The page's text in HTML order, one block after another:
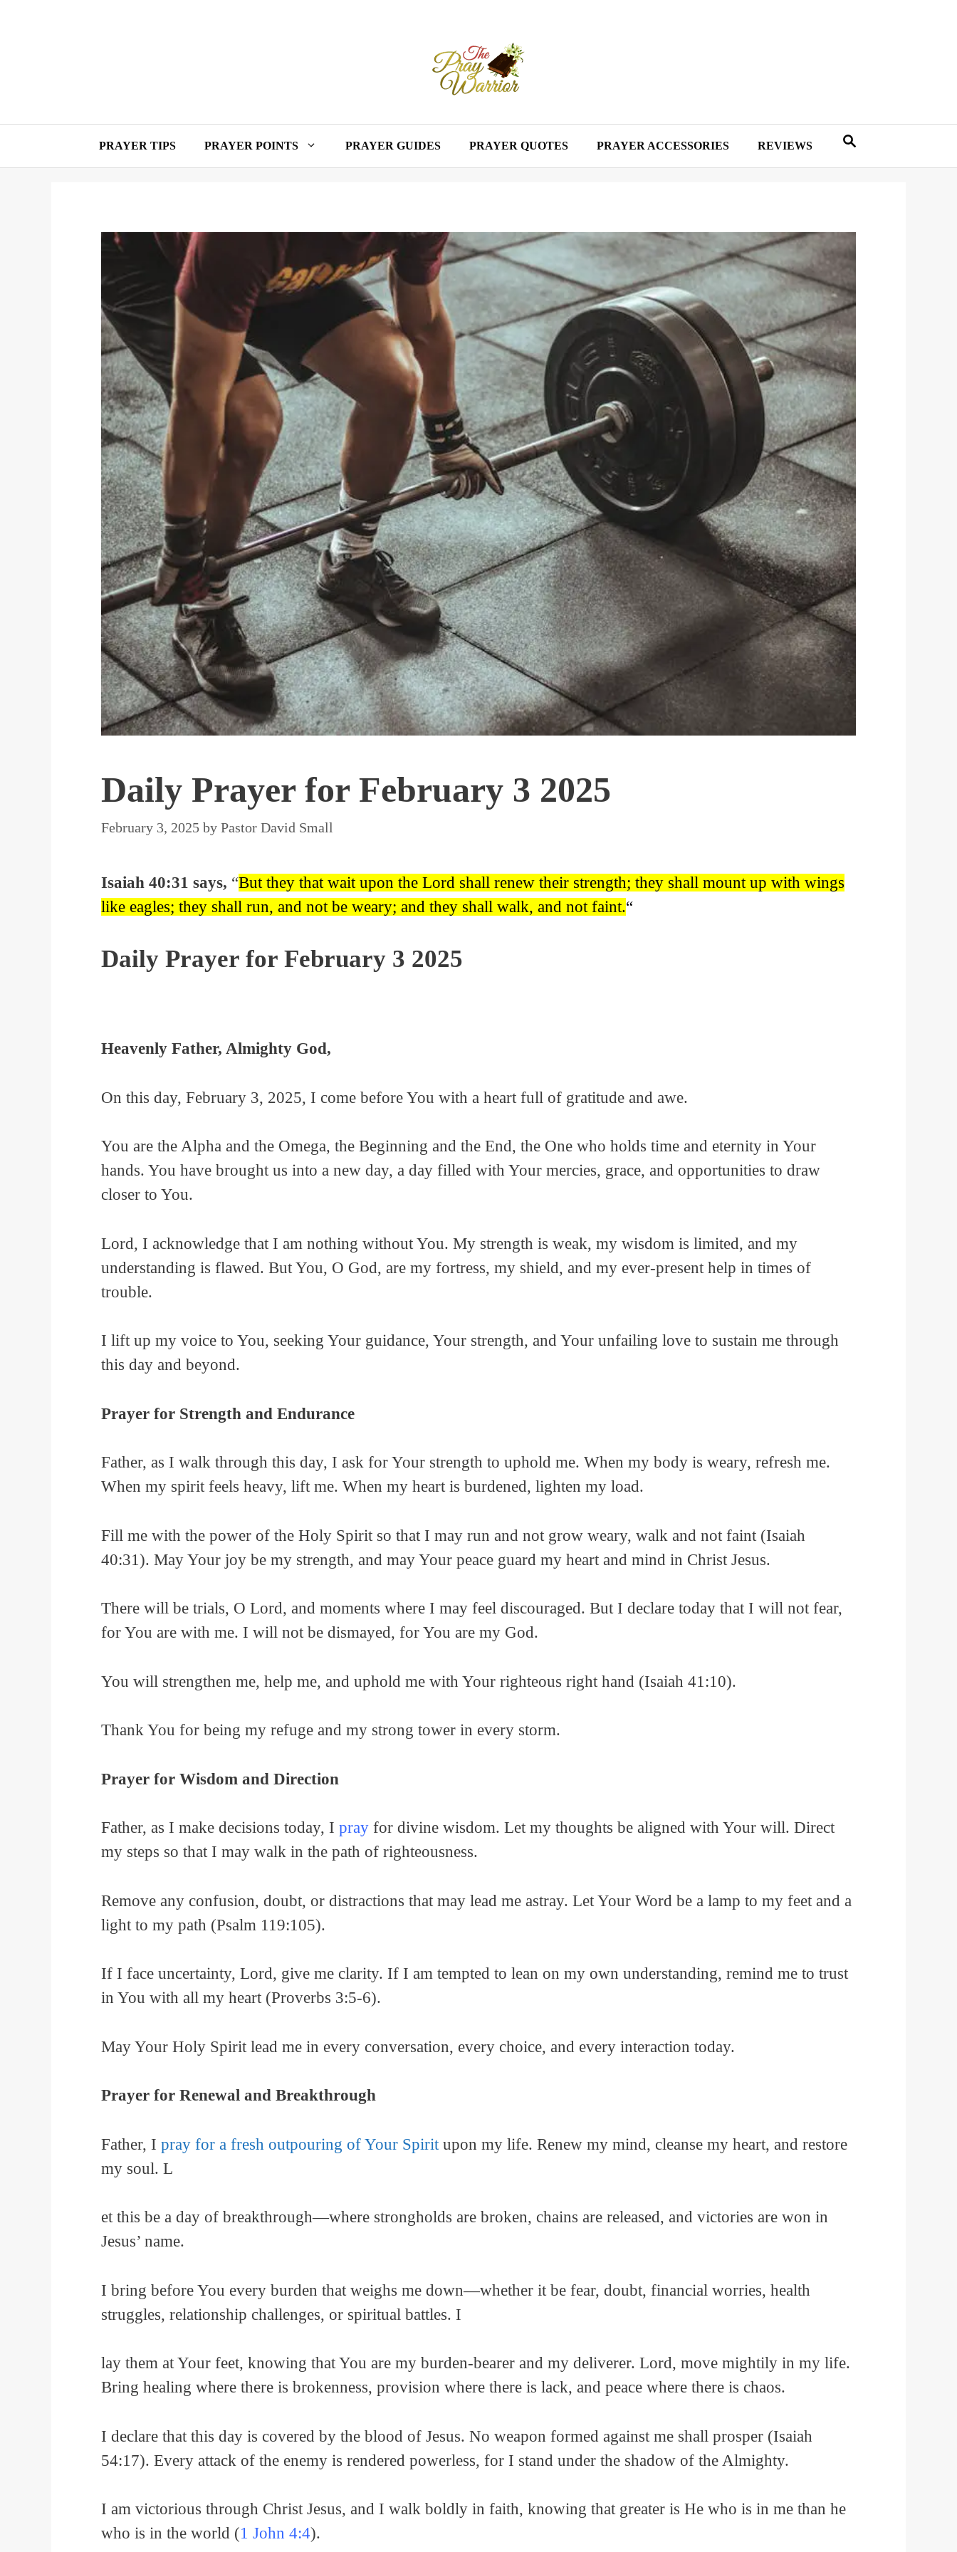
PRAYER TIPS PRAYER POINTS PRAYER GUIDES PRAYER QUOTES PRAYER ACCESSORIES REVIEWS
Daily Prayer for February 3 2025
February 3, 2025 by Pastor David Small
Isaiah 40:31 says, “But they that wait upon the Lord shall renew their strength; they shall mount up with wings
like eagles; they shall run, and not be weary; and they shall walk, and not faint.“
Daily Prayer for February 3 2025
Heavenly Father, Almighty God,
On this day, February 3, 2025, I come before You with a heart full of gratitude and awe.
You are the Alpha and the Omega, the Beginning and the End, the One who holds time and eternity in Your
hands. You have brought us into a new day, a day filled with Your mercies, grace, and opportunities to draw
closer to You.
Lord, I acknowledge that I am nothing without You. My strength is weak, my wisdom is limited, and my
understanding is flawed. But You, O God, are my fortress, my shield, and my ever-present help in times of
trouble.
I lift up my voice to You, seeking Your guidance, Your strength, and Your unfailing love to sustain me through
this day and beyond.
Prayer for Strength and Endurance
Father, as I walk through this day, I ask for Your strength to uphold me. When my body is weary, refresh me.
When my spirit feels heavy, lift me. When my heart is burdened, lighten my load.
Fill me with the power of the Holy Spirit so that I may run and not grow weary, walk and not faint (Isaiah
40:31). May Your joy be my strength, and may Your peace guard my heart and mind in Christ Jesus.
There will be trials, O Lord, and moments where I may feel discouraged. But I declare today that I will not fear,
for You are with me. I will not be dismayed, for You are my God.
You will strengthen me, help me, and uphold me with Your righteous right hand (Isaiah 41:10).
Thank You for being my refuge and my strong tower in every storm.
Prayer for Wisdom and Direction
Father, as I make decisions today, I pray for divine wisdom. Let my thoughts be aligned with Your will. Direct
my steps so that I may walk in the path of righteousness.
Remove any confusion, doubt, or distractions that may lead me astray. Let Your Word be a lamp to my feet and a
light to my path (Psalm 119:105).
If I face uncertainty, Lord, give me clarity. If I am tempted to lean on my own understanding, remind me to trust
in You with all my heart (Proverbs 3:5-6).
May Your Holy Spirit lead me in every conversation, every choice, and every interaction today.
Prayer for Renewal and Breakthrough
Father, I pray for a fresh outpouring of Your Spirit upon my life. Renew my mind, cleanse my heart, and restore
my soul. L
et this be a day of breakthrough—where strongholds are broken, chains are released, and victories are won in
Jesus’ name.
I bring before You every burden that weighs me down—whether it be fear, doubt, financial worries, health
struggles, relationship challenges, or spiritual battles. I
lay them at Your feet, knowing that You are my burden-bearer and my deliverer. Lord, move mightily in my life.
Bring healing where there is brokenness, provision where there is lack, and peace where there is chaos.
I declare that this day is covered by the blood of Jesus. No weapon formed against me shall prosper (Isaiah
54:17). Every attack of the enemy is rendered powerless, for I stand under the shadow of the Almighty.
I am victorious through Christ Jesus, and I walk boldly in faith, knowing that greater is He who is in me than he
who is in the world (1 John 4:4).